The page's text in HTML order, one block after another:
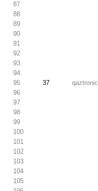
87
88
89
90
91
92
93
94
95
37 qaztronic
96
97
98
99
100
101
102
103
104
105